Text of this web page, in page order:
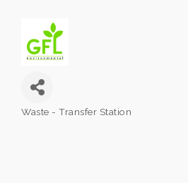
Waste - Transfer Station